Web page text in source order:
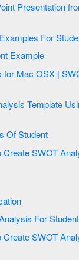
Personal Swot Analysis
Swot Analysis For Student Example
Sample Of Swot Analysis Of Student
Of Swot Analysis For